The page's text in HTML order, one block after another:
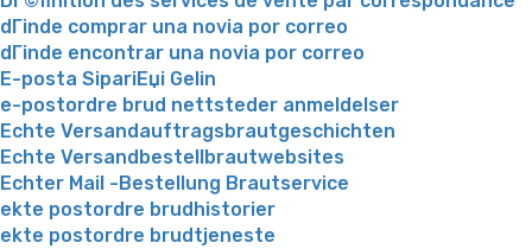
dГіnde comprar una novia por correo
dГіnde encontrar una novia por correo
E-posta SipariЕџi Gelin
e-postordre brud nettsteder anmeldelser
Echte Versandauftragsbrautgeschichten
Echte Versandbestellbrautwebsites
Echter Mail -Bestellung Brautservice
ekte postordre brudhistorier
ekte postordre brudtjeneste